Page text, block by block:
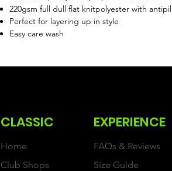
220gsm full dull flat knitpolyester with
Perfect for layering up in style
Easy care wash
CLASSIC
Home
Club Shops
EXPERIENCE
FAQs & Reviews
Size Guide